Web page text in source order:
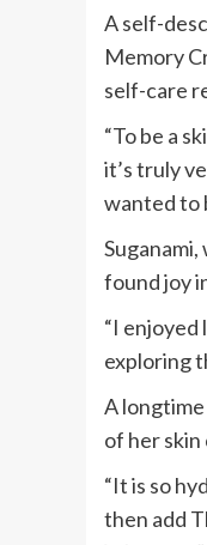
A self-
Memory
self-care
“To be a
it’s truly
wanted to
found joy
“I enjoyed
exploring
A
of her skin
“It is so
then add